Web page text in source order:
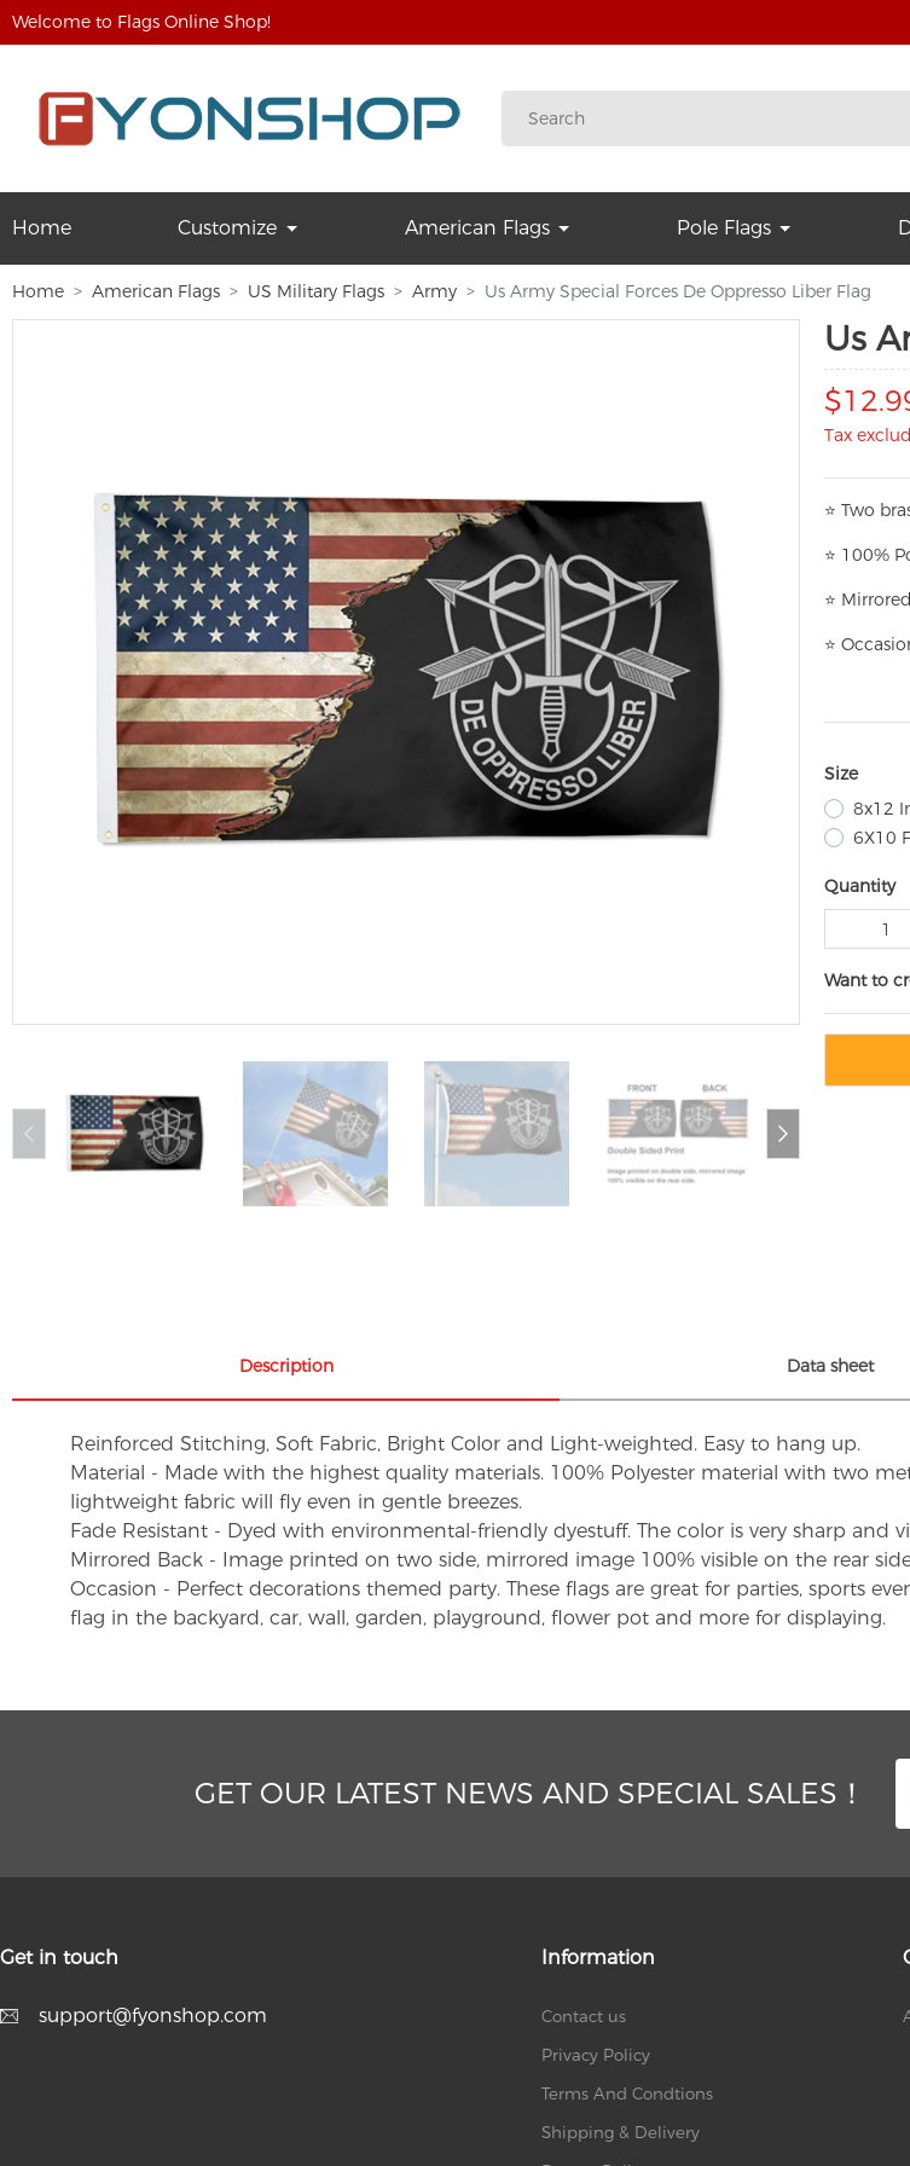
Welcome to Flags Online Shop!
Home Customize American Flags Pole Flags
Home American Flags US Military Flags Army Us Army Special Forces De Oppresso Liber Flag
Us
Tax
⭐ Two
⭐ 100%
⭐
⭐
Size
8x12
6X10
Quantity
Want to
Description Data sheet
Reinforced Stitching, Soft Fabric, Bright Color and Light-weighted. Easy to hang up.
Material - Made with the highest quality materials. 100% Polyester material with two
lightweight fabric will fly even in gentle breezes.
Fade Resistant - Dyed with environmental-friendly dyestuff. The color is very sharp and
Mirrored Back - Image printed on two side, mirrored image 100% visible on the rear
Occasion - Perfect decorations themed party. These flags are great for parties, sports
flag in the backyard, car, wall, garden, playground, flower pot and more for displaying.
GET OUR LATEST NEWS AND SPECIAL SALES！
Get in touch
support@fyonshop.com
Information
Contact us
Privacy Policy
Terms And Condtions
Shipping & Delivery